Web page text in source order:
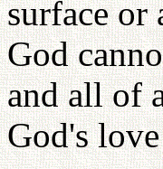
surface or
God
and all of
God's